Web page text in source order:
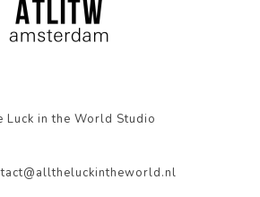
Luck in the World Studio